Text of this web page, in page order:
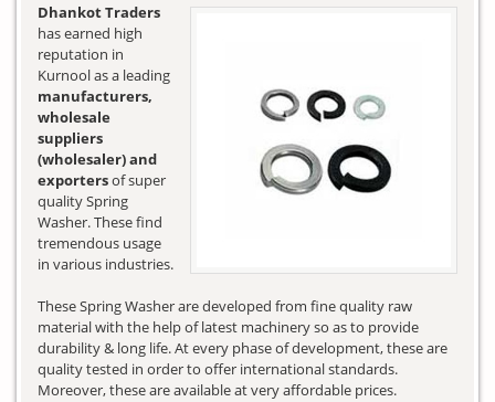
Dhankot Traders
has earned high
reputation in
Kurnool as a leading
manufacturers,
wholesale
suppliers
(wholesaler) and
exportersof super
quality Spring
Washer. These find
tremendous usage
in various industries.
These Spring Washer are developed from fine quality raw
material with the help of latest machinery so as to provide
durability & long life. At every phase of development, these are
quality tested in order to offer international standards.
Moreover, these are available at very affordable prices.